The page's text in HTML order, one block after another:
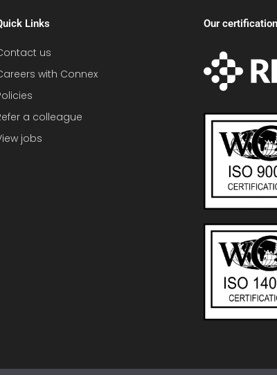
Links
us
with Connex
a colleague
jobs
Our